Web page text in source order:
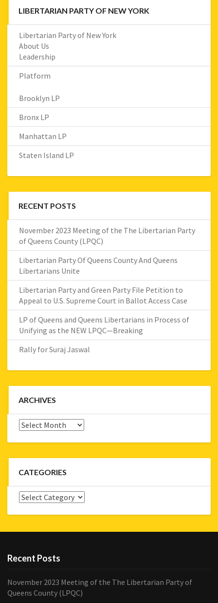
LIBERTARIAN PARTY OF NEW YORK
Libertarian Party of New York
About Us
Leadership
Platform
Brooklyn LP
Bronx LP
Manhattan LP
Staten Island LP
RECENT POSTS
November 2023 Meeting of the The Libertarian Party
of Queens County (LPQC)
Libertarian Party Of Queens County And Queens
Libertarians Unite
Libertarian Party and Green Party File Petition to
Appeal to U.S. Supreme Court in Ballot Access Case
LP of Queens and Queens Libertarians in Process of
Unifying as the NEW LPQC—Breaking
Rally for Suraj Jaswal
ARCHIVES
Archives
CATEGORIES
Categories
Recent Posts
November 2023 Meeting of the The Libertarian Party of
Queens County (LPQC)